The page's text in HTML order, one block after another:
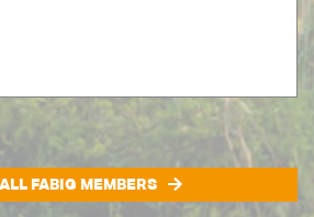
FABIG MEMBERS